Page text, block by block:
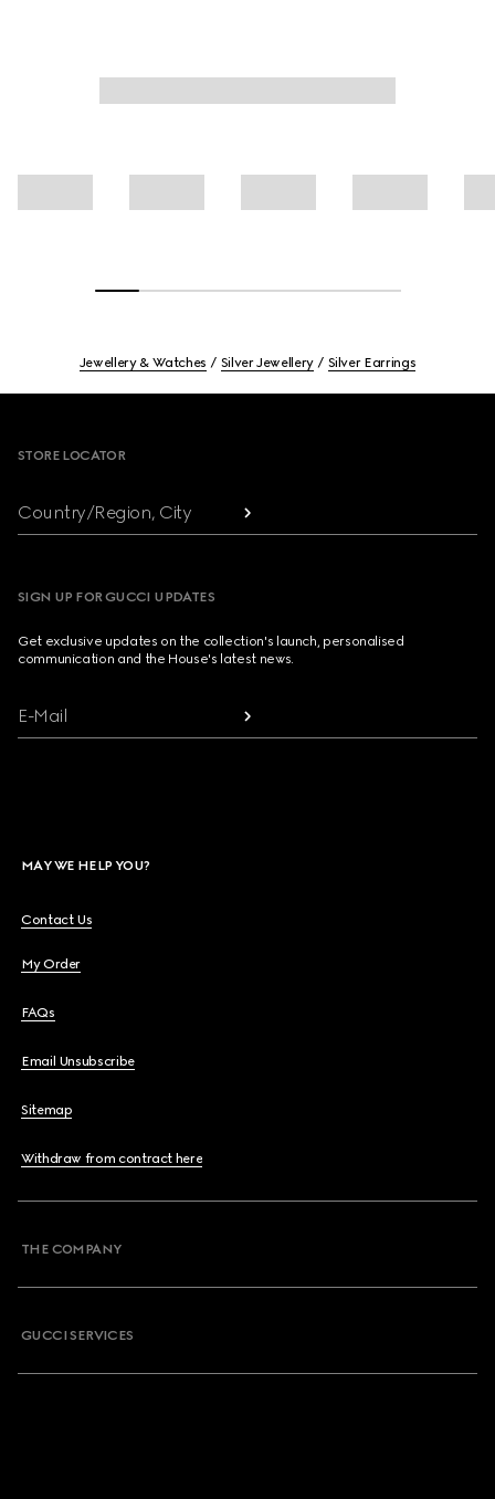
Jewellery & Watches Silver Jewellery Silver Earrings
STORE LOCATOR
Country/Region, City
SIGN UP FOR GUCCI UPDATES
Get exclusive updates on the collection's launch, personalised
communication and the House's latest news.
E-Mail
MAY WE HELP YOU?
Contact Us
My Order
FAQs
Email Unsubscribe
Sitemap
Withdraw from contract here
THE COMPANY
GUCCI SERVICES